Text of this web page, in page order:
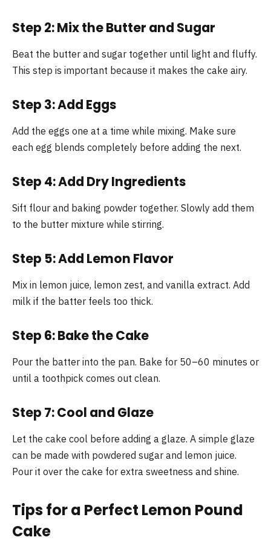
Step 2: Mix the Butter and Sugar
Beat the butter and sugar together until light and fluffy.
This step is important because it makes the cake airy.
Step 3: Add Eggs
Add the eggs one at a time while mixing. Make sure
each egg blends completely before adding the next.
Step 4: Add Dry Ingredients
Sift flour and baking powder together. Slowly add them
to the butter mixture while stirring.
Step 5: Add Lemon Flavor
Mix in lemon juice, lemon zest, and vanilla extract. Add
milk if the batter feels too thick.
Step 6: Bake the Cake
Pour the batter into the pan. Bake for 50–60 minutes or
until a toothpick comes out clean.
Step 7: Cool and Glaze
Let the cake cool before adding a glaze. A simple glaze
can be made with powdered sugar and lemon juice.
Pour it over the cake for extra sweetness and shine.
Tips for a Perfect Lemon Pound
Cake